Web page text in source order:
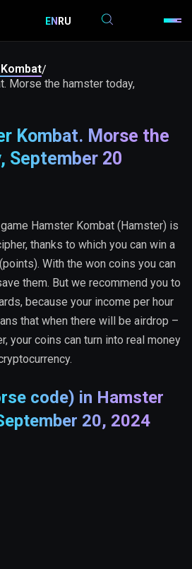
ENRU
/
Morse the hamster today,
Kombat. Morse the
September 20
Hamster Kombat (Hamster) is
thanks to which you can win a
With the won coins you can
them. But we recommend you to
because your income per hour
that when there will be airdrop –
your coins can turn into real money
code) in Hamster
20, 2024